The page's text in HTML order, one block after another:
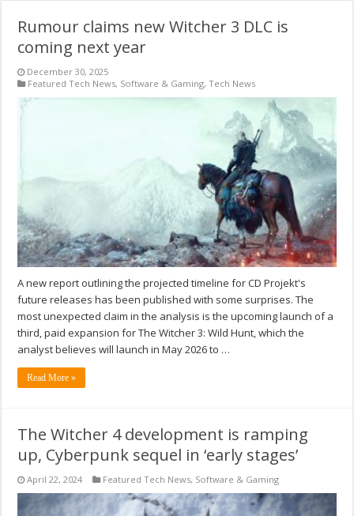
Rumour claims new Witcher 3 DLC is
coming next year
December 30, 2025
Featured Tech News, Software & Gaming,Tech News
A new report outlining the projected timeline for CD Projekt's
future releases has been published with some surprises. The
most unexpected claim in the analysis is the upcoming launch of a
third, paid expansion for The Witcher 3: Wild Hunt, which the
analyst believes will launch in May 2026 to …
Read More »
The Witcher 4 development is ramping
up, Cyberpunk sequel in ‘early stages’
April 22, 2024 Featured Tech News, Software & Gaming